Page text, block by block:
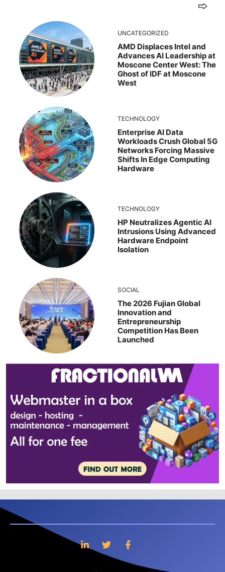
UNCATEGORIZED
AMD Displaces Intel and
Advances AI Leadership at
Moscone Center West: The
Ghost of IDF at Moscone
West
TECHNOLOGY
Enterprise AI Data
Workloads Crush Global 5G
Networks Forcing Massive
Shifts In Edge Computing
Hardware
TECHNOLOGY
HP Neutralizes Agentic AI
Intrusions Using Advanced
Hardware Endpoint
Isolation
SOCIAL
The 2026 Fujian Global
Innovation and
Entrepreneurship
Competition Has Been
Launched